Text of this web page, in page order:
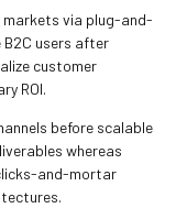
via plug-and-
users after
customer
ROI.
before scalable
whereas
and-mortar